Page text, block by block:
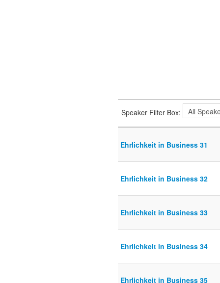
Speaker Filter Box:
Ehrlichkeit in Business 31
Ehrlichkeit in Business 32
Ehrlichkeit in Business 33
Ehrlichkeit in Business 34
Ehrlichkeit in Business 35